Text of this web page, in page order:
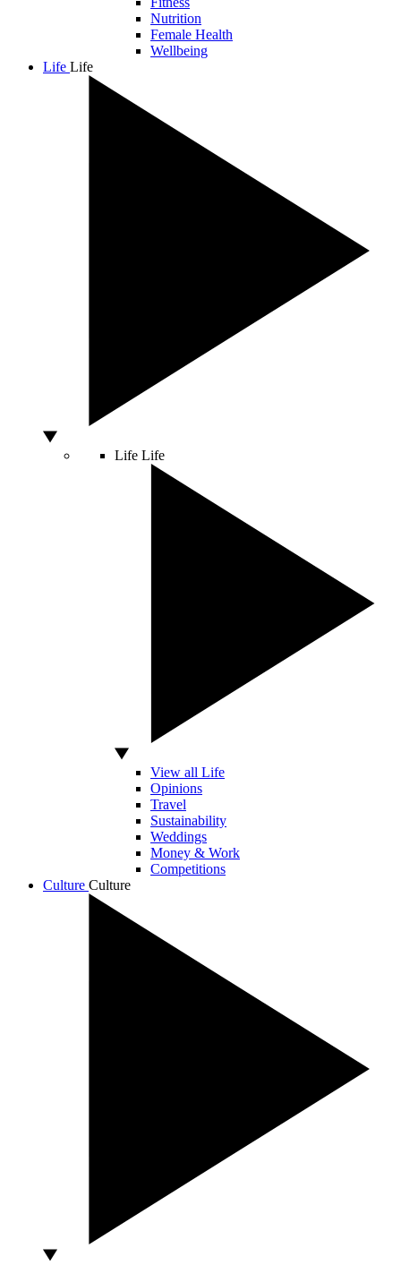
Nutrition
Female Health
Wellbeing
Life Life
Life Life
View all Life
Opinions
Travel
Sustainability
Weddings
Money & Work
Competitions
Culture Culture